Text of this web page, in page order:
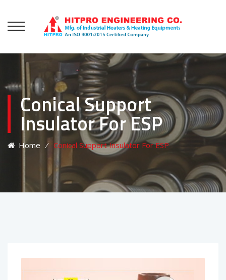
Conical Support
Insulator For ESP
Home ⁄ Conical Support Insulator For ESP